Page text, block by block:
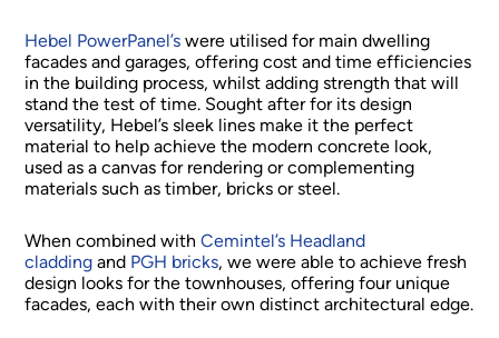
Hebel PowerPanel’s were utilised for main dwelling
facades and garages, offering cost and time efficiencies
in the building process, whilst adding strength that will
stand the test of time. Sought after for its design
versatility, Hebel’s sleek lines make it the perfect
material to help achieve the modern concrete look,
used as a canvas for rendering or complementing
materials such as timber, bricks or steel.
When combined withCemintel’s Headland
cladding and PGH bricks, we were able to achieve fresh
design looks for the townhouses, offering four unique
facades, each with their own distinct architectural edge.